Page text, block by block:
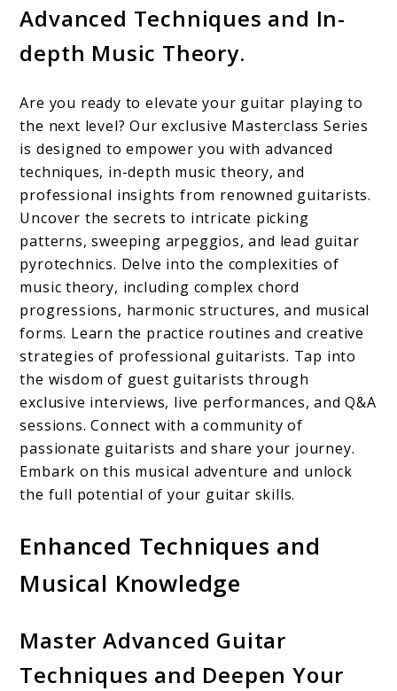
Advanced Techniques and In-
depth Music Theory.
Are you ready to elevate your guitar playing to
the next level? Our exclusive Masterclass Series
is designed to empower you with advanced
techniques, in-depth music theory, and
professional insights from renowned guitarists.
Uncover the secrets to intricate picking
patterns, sweeping arpeggios, and lead guitar
pyrotechnics. Delve into the complexities of
music theory, including complex chord
progressions, harmonic structures, and musical
forms. Learn the practice routines and creative
strategies of professional guitarists. Tap into
the wisdom of guest guitarists through
exclusive interviews, live performances, and Q&A
sessions. Connect with a community of
passionate guitarists and share your journey.
Embark on this musical adventure and unlock
the full potential of your guitar skills.
Enhanced Techniques and
Musical Knowledge
Master Advanced Guitar
Techniques and Deepen Your